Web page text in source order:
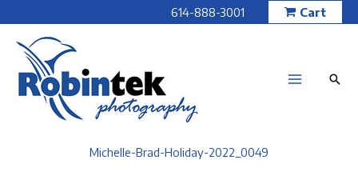
to
content
614-888-3001 Cart
Michelle-Brad-Holiday-2022_0049